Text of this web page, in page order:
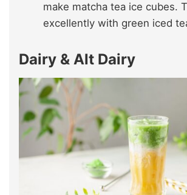
make matcha tea ice cubes.
excellently with green iced
Dairy & Alt Dairy